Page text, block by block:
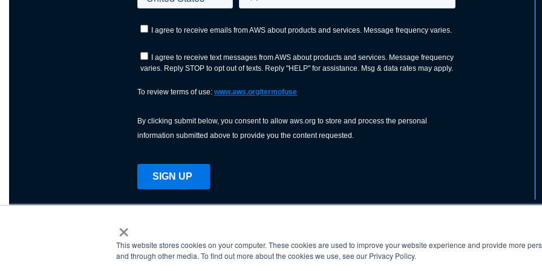
×
This website stores cookies on your computer. These cookies are used to improve your website experience and provide more
and through other media. To find out more about the cookies we use, see our Privacy Policy.
AWS is a nonprofit organization dedicated to advancing the
science, technology, and application of welding and allied joining
ABOUT